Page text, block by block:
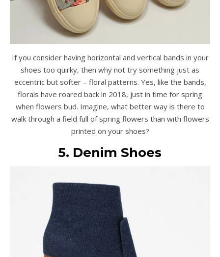
If you consider having horizontal and vertical bands in your
shoes too quirky, then why not try something just as
eccentric but softer – floral patterns. Yes, like the bands,
florals have roared back in 2018, just in time for spring
when flowers bud. Imagine, what better way is there to
walk through a field full of spring flowers than with flowers
printed on your shoes?
5. Denim Shoes